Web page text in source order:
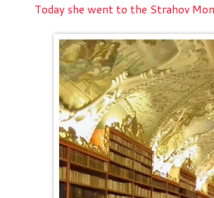
Today she went to the Strahov